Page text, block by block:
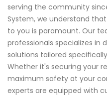
serving the community
System, we understand
to you is paramount. Our
professionals specializes in
solutions tailored
Whether it's securing your
maximum safety at your
experts are equipped with